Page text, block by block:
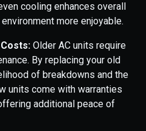
cooling enhances overall
more enjoyable.
Older AC units require
By replacing your old
of breakdowns and the
units come with warranties
additional peace of